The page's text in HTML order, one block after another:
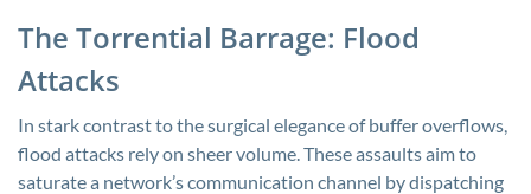
The Torrential Barrage: Flood
Attacks
In stark contrast to the surgical elegance of buffer overflows,
flood attacks rely on sheer volume. These assaults aim to
saturate a network’s communication channel by dispatching